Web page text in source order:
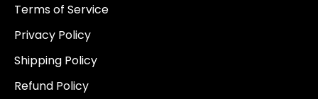
Terms of Service
Privacy Policy
Shipping Policy
Refund Policy